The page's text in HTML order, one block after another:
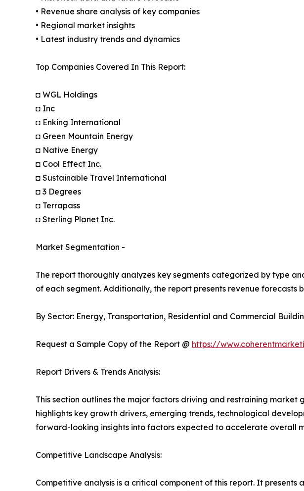
• Revenue share analysis of key companies
• Regional market insights
• Latest industry trends and dynamics
Top Companies Covered In This Report:
◘ WGL Holdings
◘ Inc
◘ Enking International
◘ Green Mountain Energy
◘ Native Energy
◘ Cool Effect Inc.
◘ Sustainable Travel International
◘ 3 Degrees
◘ Terrapass
◘ Sterling Planet Inc.
Market Segmentation -
The report thoroughly analyzes key segments categorized by type
of each segment. Additionally, the report presents revenue forecasts
By Sector: Energy, Transportation, Residential and Commercial
Request a Sample Copy of the Report @ https://
Report Drivers & Trends Analysis:
This section outlines the major factors driving and restraining
highlights key growth drivers, emerging trends, technological
forward-looking insights into factors expected to accelerate overall
Competitive Landscape Analysis:
Competitive analysis is a critical component of this report. It